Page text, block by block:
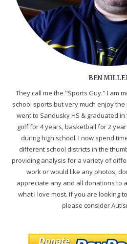
BEN
They call me the "Sports Guy." I am
school sports but very much enjoy
went to Sandusky HS & graduated in
golf for 4 years, basketball for 2
during high school. I now spend
different school districts in the
providing analysis for a variety of
work or would like any photos,
appreciate any and all donations to
what I love most. If you are looking
please consider